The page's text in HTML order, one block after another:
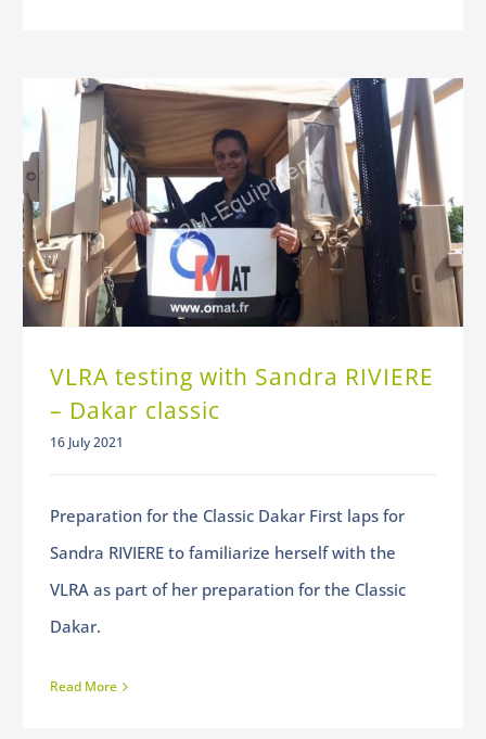
VLRA testing with Sandra RIVIERE
– Dakar classic
16 July 2021
Preparation for the Classic Dakar First laps for
Sandra RIVIERE to familiarize herself with the
VLRA as part of her preparation for the Classic
Dakar.
Read More